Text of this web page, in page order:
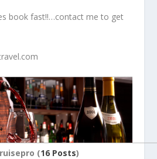
book fast!!…contact me to get
(16 Posts)